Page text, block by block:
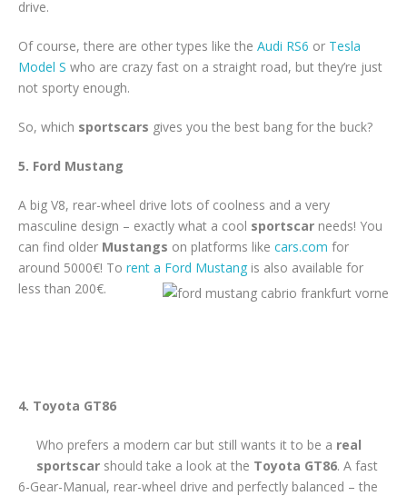
drive.
Of course, there are other types like the Audi RS6 or Tesla
Model S who are crazy fast on a straight road, but they’re just
not sporty enough.
So, which sportscars gives you the best bang for the buck?
5. Ford Mustang
A big V8, rear-wheel drive lots of coolness and a very
masculine design – exactly what a cool sportscar needs! You
can find older Mustangs on platforms like cars.com for
around 5000€! To rent a Ford Mustang is also available for
less than 200€.
4. Toyota GT86
Who prefers a modern car but still wants it to be a real
sportscar should take a look at the Toyota GT86. A fast
6-Gear-Manual, rear-wheel drive and perfectly balanced – the